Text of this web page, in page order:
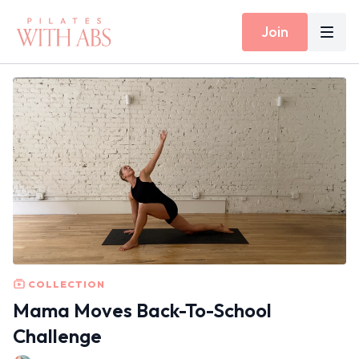
Join
COLLECTION
Mama Moves Back-To-School
Challenge